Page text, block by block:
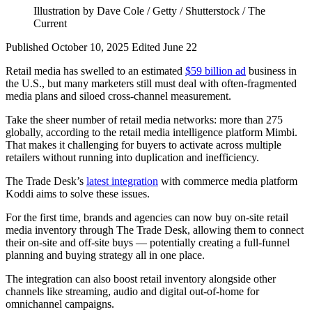
Illustration by Dave Cole / Getty / Shutterstock / The
Current
Published October 10, 2025 Edited June 22
Retail media has swelled to an estimated $59 billion ad business in
the U.S., but many marketers still must deal with often-fragmented
media plans and siloed cross-channel measurement.
Take the sheer number of retail media networks: more than 275
globally, according to the retail media intelligence platform Mimbi.
That makes it challenging for buyers to activate across multiple
retailers without running into duplication and inefficiency.
The Trade Desk’s latest integration with commerce media platform
Koddi aims to solve these issues.
For the first time, brands and agencies can now buy on-site retail
media inventory through The Trade Desk, allowing them to connect
their on-site and off-site buys — potentially creating a full-funnel
planning and buying strategy all in one place.
The integration can also boost retail inventory alongside other
channels like streaming, audio and digital out-of-home for
omnichannel campaigns.